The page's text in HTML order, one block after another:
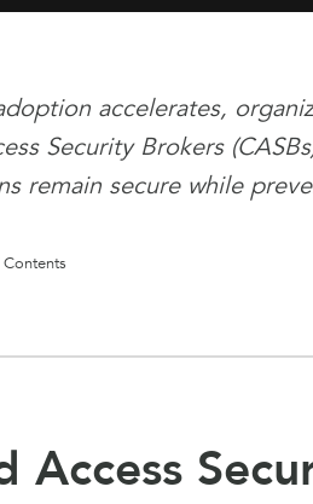
accelerates,
Security Brokers
remain secure while
Access